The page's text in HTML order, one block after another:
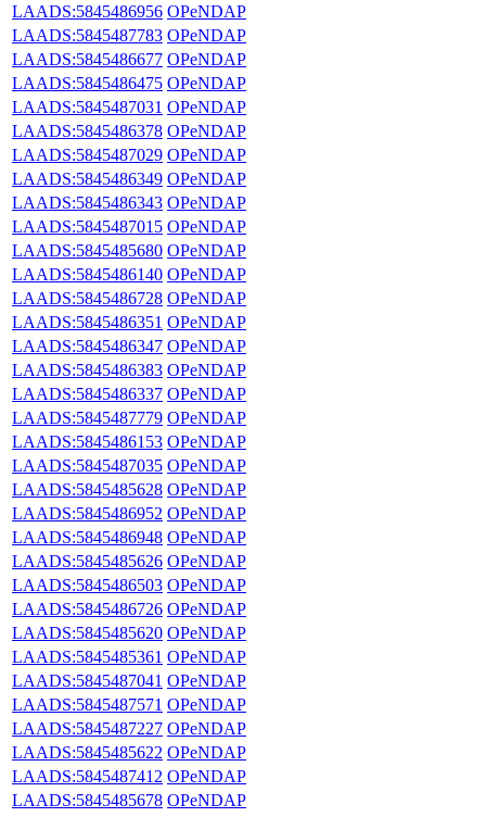
LAADS:5845486956 OPeNDAP
LAADS:5845487783 OPeNDAP
LAADS:5845486677 OPeNDAP
LAADS:5845486475 OPeNDAP
LAADS:5845487031 OPeNDAP
LAADS:5845486378 OPeNDAP
LAADS:5845487029 OPeNDAP
LAADS:5845486349 OPeNDAP
LAADS:5845486343 OPeNDAP
LAADS:5845487015 OPeNDAP
LAADS:5845485680 OPeNDAP
LAADS:5845486140 OPeNDAP
LAADS:5845486728 OPeNDAP
LAADS:5845486351 OPeNDAP
LAADS:5845486347 OPeNDAP
LAADS:5845486383 OPeNDAP
LAADS:5845486337 OPeNDAP
LAADS:5845487779 OPeNDAP
LAADS:5845486153 OPeNDAP
LAADS:5845487035 OPeNDAP
LAADS:5845485628 OPeNDAP
LAADS:5845486952 OPeNDAP
LAADS:5845486948 OPeNDAP
LAADS:5845485626 OPeNDAP
LAADS:5845486503 OPeNDAP
LAADS:5845486726 OPeNDAP
LAADS:5845485620 OPeNDAP
LAADS:5845485361 OPeNDAP
LAADS:5845487041 OPeNDAP
LAADS:5845487571 OPeNDAP
LAADS:5845487227 OPeNDAP
LAADS:5845485622 OPeNDAP
LAADS:5845487412 OPeNDAP
LAADS:5845485678 OPeNDAP